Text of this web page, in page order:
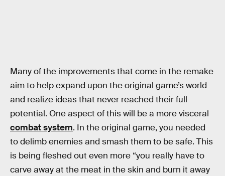
Many of the improvements that come in the remake
aim to help expand upon the original game’s world
and realize ideas that never reached their full
potential. One aspect of this will be a more visceral
combat system. In the original game, you needed
to delimb enemies and smash them to be safe. This
is being fleshed out even more “you really have to
carve away at the meat in the skin and burn it away